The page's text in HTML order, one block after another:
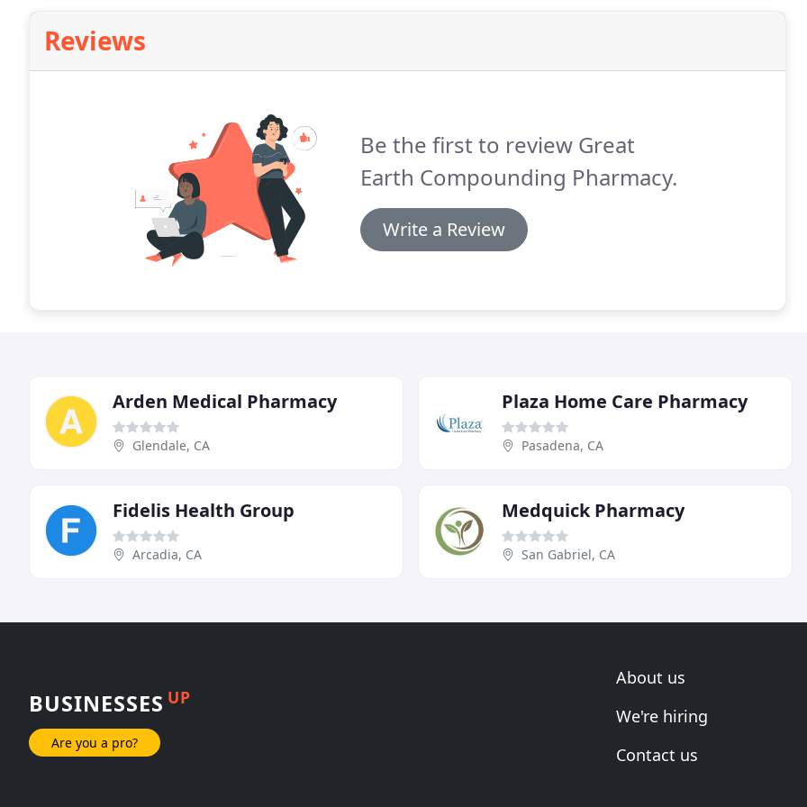
Reviews
Be the first to review Great
Earth Compounding Pharmacy.
Write a Review
Arden Medical Pharmacy
Glendale, CA
Plaza Home Care Pharmacy
Pasadena, CA
Fidelis Health Group
Arcadia, CA
Medquick Pharmacy
San Gabriel, CA
BUSINESSES UP
Are you a pro?
About us
We're hiring
Contact us